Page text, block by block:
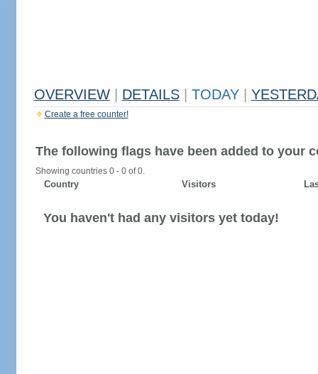
OVERVIEW DETAILS TODAY
Create a free counter!
The following flags have been added to your
Showing countries 0 - 0 of 0.
Country Visitors
You haven't had any visitors yet today!